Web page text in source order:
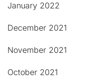
January 2022
December 2021
November 2021
October 2021